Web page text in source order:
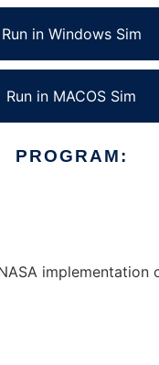
Run in Windows Sim
Run in MACOS Sim
PROGRAM:
implementation